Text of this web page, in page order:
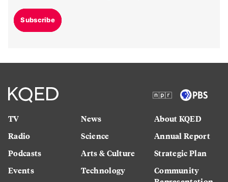
Subscribe
TV
Radio
Podcasts
Events
News
Science
Arts & Culture
Technology
About KQED
Annual Report
Strategic Plan
Community